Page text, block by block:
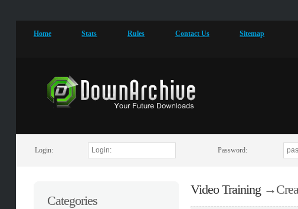
Home Stats Rules Contact Us Sitemap
Login: Password:
Categories
Video Training→